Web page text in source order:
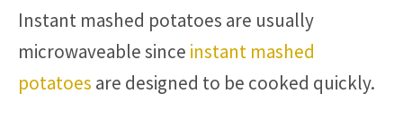
Instant mashed potatoes are usually
microwaveable since instant mashed
potatoes are designed to be cooked quickly.